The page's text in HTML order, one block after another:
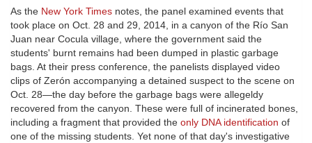
As the New York Times notes, the panel examined events that
took place on Oct. 28 and 29, 2014, in a canyon of the Río San
Juan near Cocula village, where the government said the
students' burnt remains had been dumped in plastic garbage
bags. At their press conference, the panelists displayed video
clips of Zerón accompanying a detained suspect to the scene on
Oct. 28—the day before the garbage bags were allegeldy
recovered from the canyon. These were full of incinerated bones,
including a fragment that provided the only DNA identification of
one of the missing students. Yet none of that day's investigative